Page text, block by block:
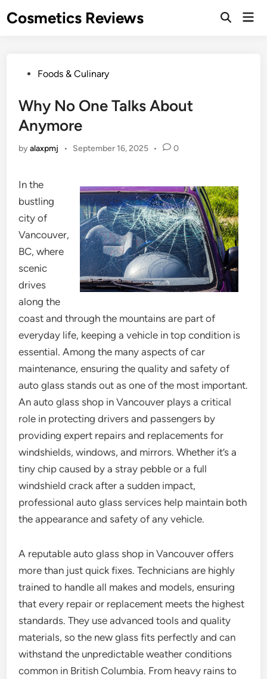
toCosmetics Reviews
PostedFoods & Culinary
Why No One Talks About
Anymore
byalaxpmj • September 16, 2025 • 0
In the
bustling
city of
Vancouver,
BC, where
scenic
drives
along the
coast and through the mountains are part of
everyday life, keeping a vehicle in top condition is
essential. Among the many aspects of car
maintenance, ensuring the quality and safety of
auto glass stands out as one of the most important.
An auto glass shop in Vancouver plays a critical
role in protecting drivers and passengers by
providing expert repairs and replacements for
windshields, windows, and mirrors. Whether it’s a
tiny chip caused by a stray pebble or a full
windshield crack after a sudden impact,
professional auto glass services help maintain both
the appearance and safety of any vehicle.
A reputable auto glass shop in Vancouver offers
more than just quick fixes. Technicians are highly
trained to handle all makes and models, ensuring
that every repair or replacement meets the highest
standards. They use advanced tools and quality
materials, so the new glass fits perfectly and can
withstand the unpredictable weather conditions
common in British Columbia. From heavy rains to